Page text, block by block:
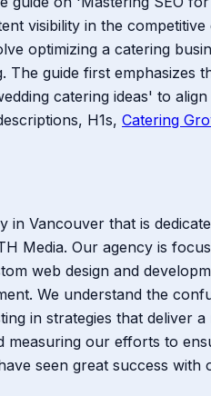
visibility in the
optimizing a catering
The guide first
catering ideas' to
H1s, Catering
in Vancouver that is
Media. Our agency is
web design and
We understand the
in strategies that deliver
measuring our efforts to
seen great success with